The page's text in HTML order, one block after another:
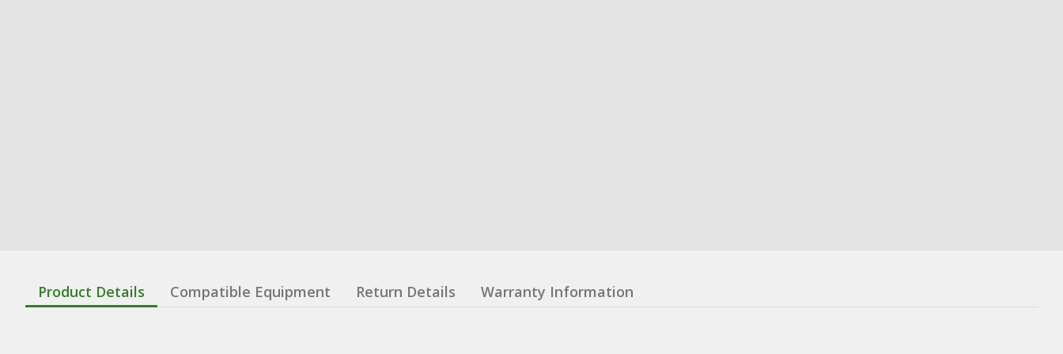
Product Details Compatible Equipment Return Details Warranty Information